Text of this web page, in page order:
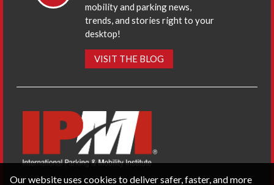
mobility and parking news,
trends, and stories right to your
desktop!
VISIT THE BLOG
Our website uses cookies to deliver safer, faster, and more